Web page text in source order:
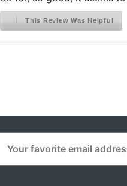
This Review Was Helpful